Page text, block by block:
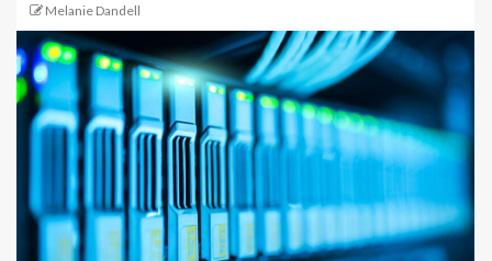
Melanie Dandell